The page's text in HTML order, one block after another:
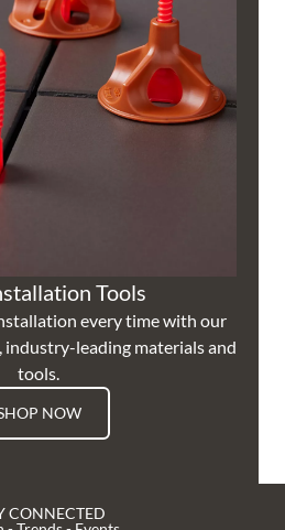
Tools
every time with our
industry-leading materials and
tools.
NOW
CONNECTED